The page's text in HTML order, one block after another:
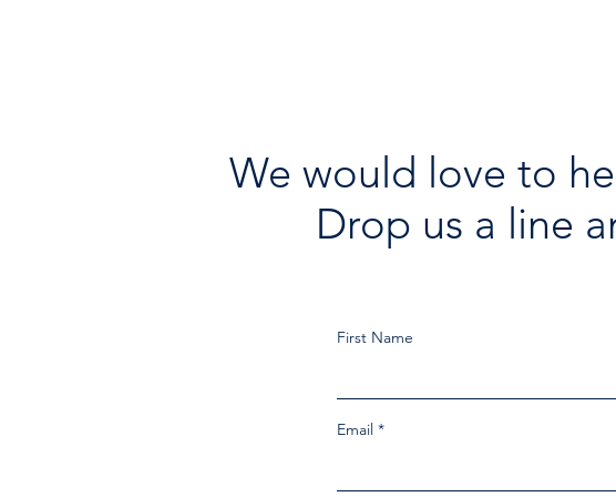
We would love to
Drop us a line
First Name
Email